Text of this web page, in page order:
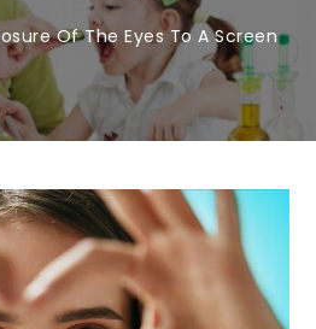
Of The Eyes To A Screen